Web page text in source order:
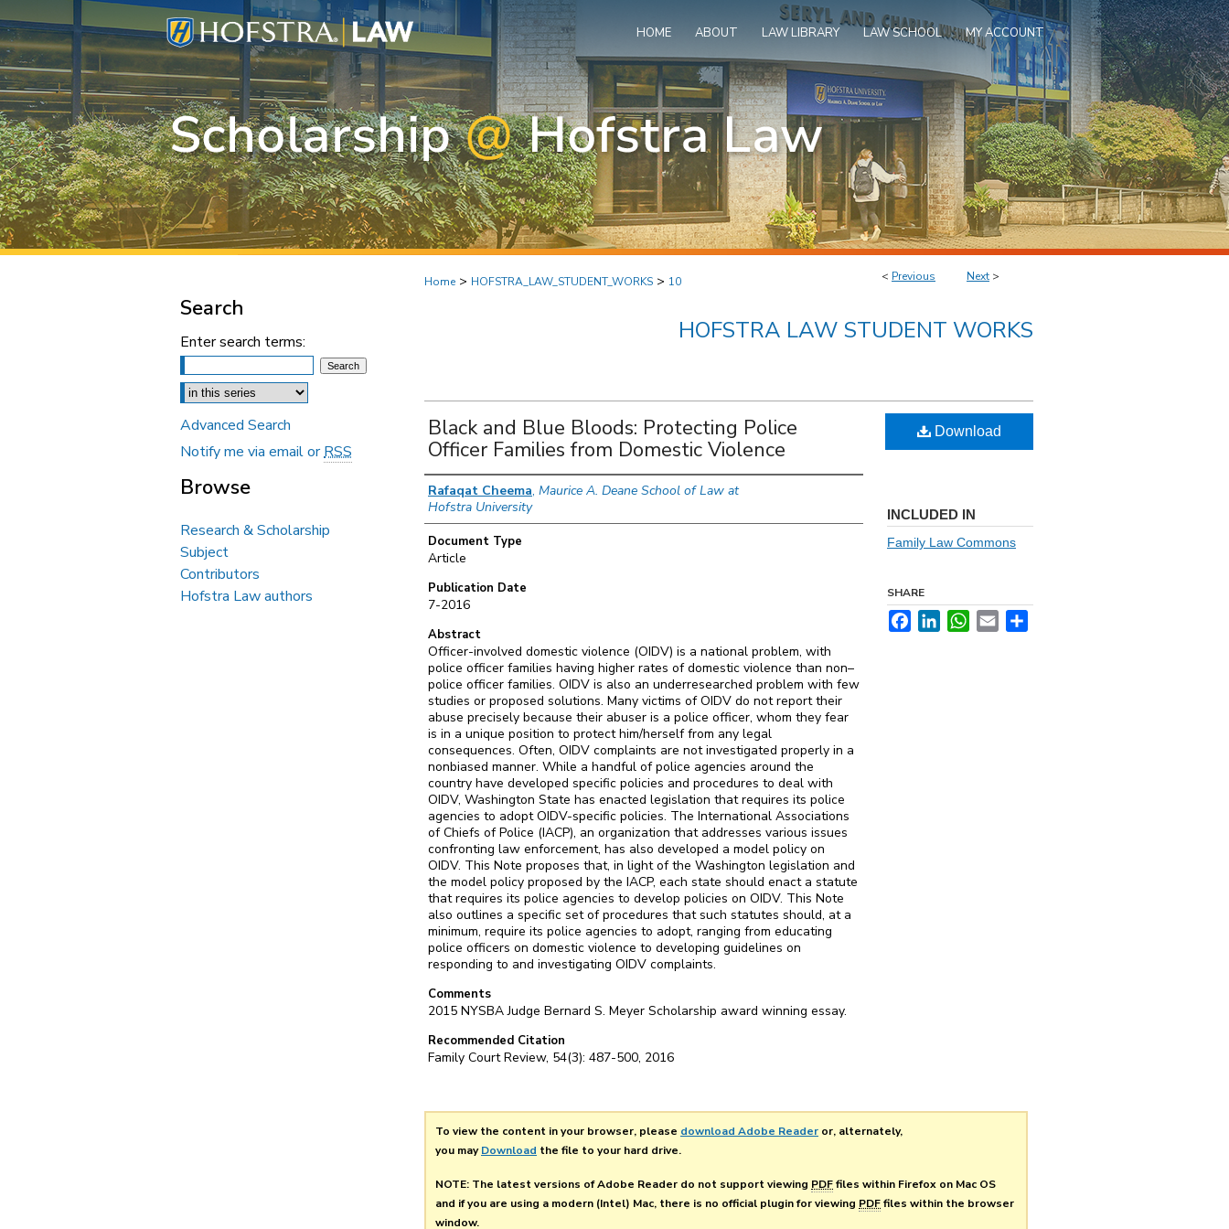
HOME ABOUT LAW LIBRARY LAW SCHOOL MY ACCOUNT
< Previous Next >
Home > HOFSTRA_LAW_STUDENT_WORKS > 10
HOFSTRA LAW STUDENT WORKS
Black and Blue Bloods: Protecting Police
Officer Families from Domestic Violence
Authors
Rafaqat Cheema, Maurice A. Deane School of Law at
Hofstra University
Document Type
Article
Publication Date
7-2016
Abstract
Officer-involved domestic violence (OIDV) is a national problem, with
police officer families having higher rates of domestic violence than non–
police officer families. OIDV is also an underresearched problem with few
studies or proposed solutions. Many victims of OIDV do not report their
abuse precisely because their abuser is a police officer, whom they fear
is in a unique position to protect him/herself from any legal
consequences. Often, OIDV complaints are not investigated properly in a
nonbiased manner. While a handful of police agencies around the
country have developed specific policies and procedures to deal with
OIDV, Washington State has enacted legislation that requires its police
agencies to adopt OIDV-specific policies. The International Associations
of Chiefs of Police (IACP), an organization that addresses various issues
confronting law enforcement, has also developed a model policy on
OIDV. This Note proposes that, in light of the Washington legislation and
the model policy proposed by the IACP, each state should enact a statute
that requires its police agencies to develop policies on OIDV. This Note
also outlines a specific set of procedures that such statutes should, at a
minimum, require its police agencies to adopt, ranging from educating
police officers on domestic violence to developing guidelines on
responding to and investigating OIDV complaints.
Comments
2015 NYSBA Judge Bernard S. Meyer Scholarship award winning essay.
Recommended Citation
Family Court Review, 54(3): 487-500, 2016
Download
INCLUDED IN
Family Law Commons
SHARE
FacebookLinkedInWhatsApp
Email
To view the content in your browser, please download Adobe Reader or, alternately,
you mayDownload the file to your hard drive.
NOTE: The latest versions of Adobe Reader do not support viewing PDFfiles within Firefox on Mac OS
and if you are using a modern (Intel) Mac, there is no official plugin for viewing PDFfiles within the browser
window.
Search
Enter search terms:
Select context to search:
Advanced Search
Notify me via email orRSS
Browse
Research & Scholarship
Subject
Contributors
Hofstra Law authors